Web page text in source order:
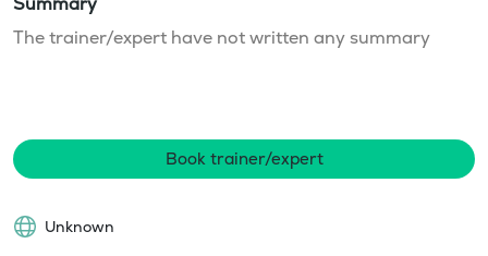
The trainer/expert have not written any summary
Book trainer/expert
Unknown